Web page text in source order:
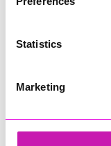
Statistics
Marketing
Cornwall's